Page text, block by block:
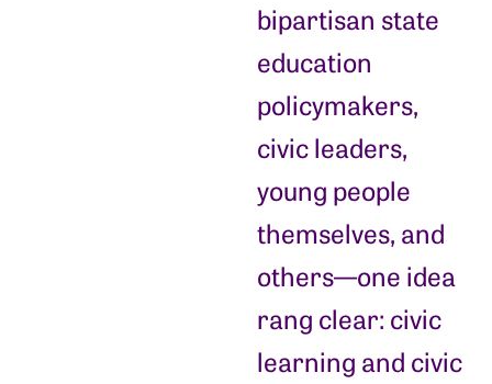
bipartisan state
education
policymakers,
civic leaders,
young people
themselves, and
others—one idea
rang clear: civic
learning and civic